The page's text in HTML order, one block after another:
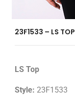
23F1533 – LS TOP
LS Top
Style: 23F1533